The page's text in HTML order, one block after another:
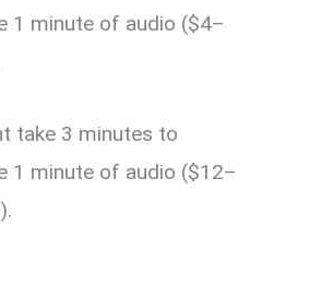
1 minute of audio ($4–
take 3 minutes to
1 minute of audio ($12–